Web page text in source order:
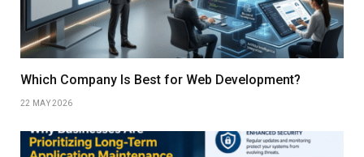
Which Company Is Best for Web Development?
22 MAY 2026